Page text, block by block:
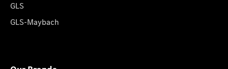
GLS
GLS-Maybach